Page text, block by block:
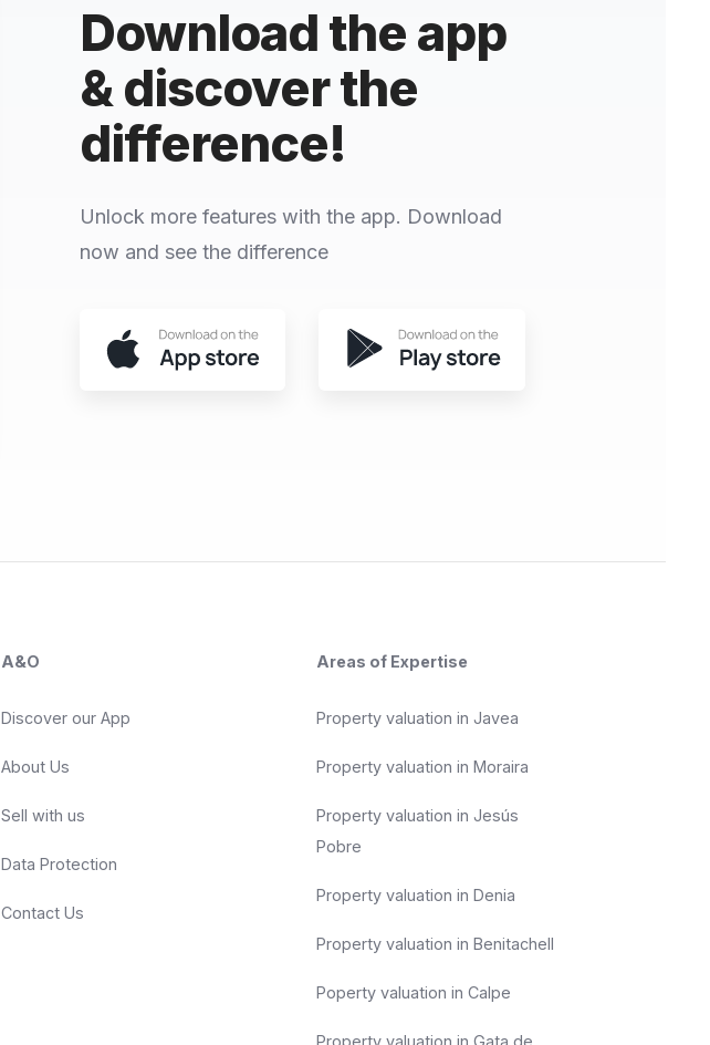
Download the app
& discover the
difference!
Unlock more features with the app. Download
now and see the difference
A&O
Discover our App
About Us
Sell with us
Data Protection
Contact Us
Areas of Expertise
Property valuation in Javea
Property valuation in Moraira
Property valuation in Jesús
Pobre
Property valuation in Denia
Property valuation in Benitachell
Poperty valuation in Calpe